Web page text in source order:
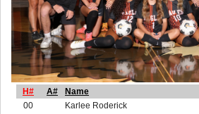
H# A# Name
00
Karlee Roderick